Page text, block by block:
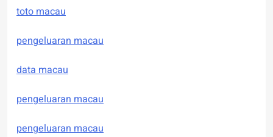
toto macau
pengeluaran macau
data macau
pengeluaran macau
pengeluaran macau